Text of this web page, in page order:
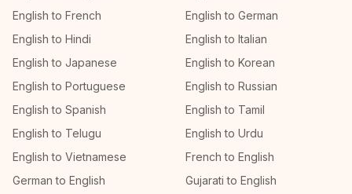
English to French
English to German
English to Hindi
English to Italian
English to Japanese
English to Korean
English to Portuguese
English to Russian
English to Spanish
English to Tamil
English to Telugu
English to Urdu
English to Vietnamese
French to English
German to English
Gujarati to English